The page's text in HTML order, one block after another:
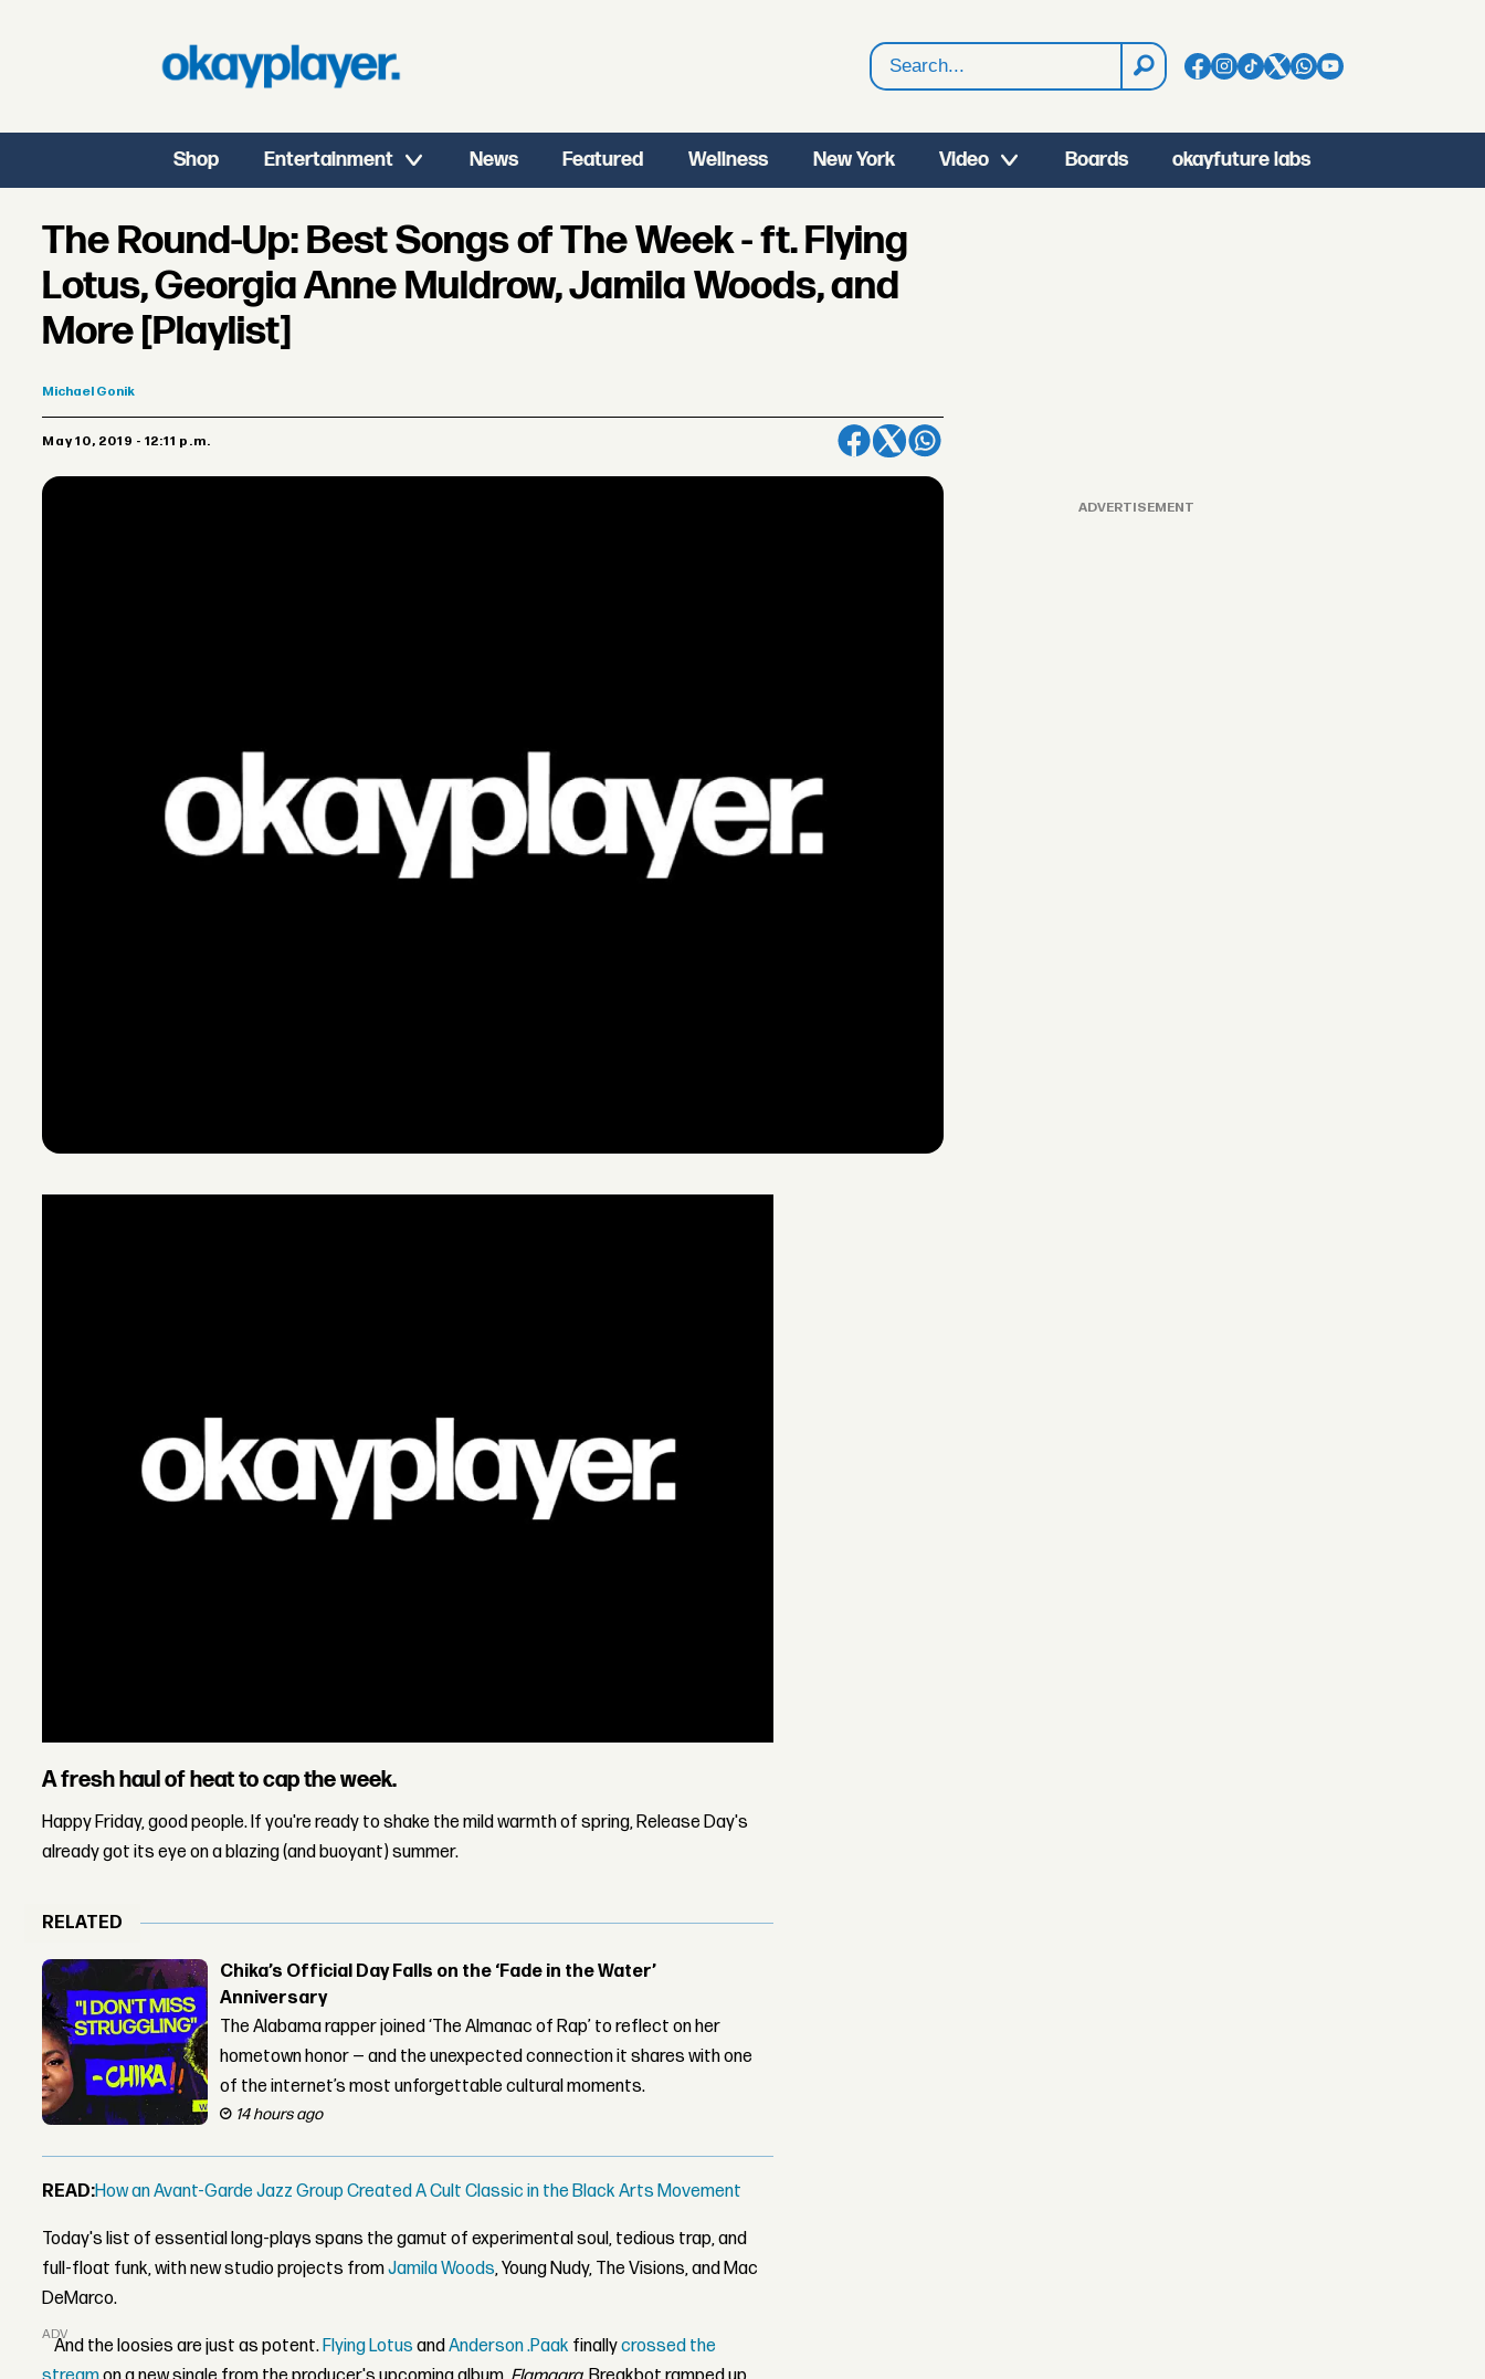
Search
Shop Entertainment News Featured Wellness New York Video Boards okayfuture labs
The Round-Up: Best Songs of The Week - ft. Flying
Lotus, Georgia Anne Muldrow, Jamila Woods, and
More [Playlist]
Michael Gonik
May 10, 2019 - 12:11 p.m.
A fresh haul of heat to cap the week.
Happy Friday, good people. If you're ready to shake the mild warmth of spring, Release Day's
already got its eye on a blazing (and buoyant) summer.
RELATED
Chika’s Official Day Falls on the ‘Fade in the Water’
Anniversary
The Alabama rapper joined ‘The Almanac of Rap’ to reflect on her
hometown honor — and the unexpected connection it shares with one
of the internet’s most unforgettable cultural moments.
14 hours ago
READ:How an Avant-Garde Jazz Group Created A Cult Classic in the Black Arts Movement
Today's list of essential long-plays spans the gamut of experimental soul, tedious trap, and
full-float funk, with new studio projects fromJamila Woods, Young Nudy, The Visions, and Mac
DeMarco.
ADVERTISEMENT
And the loosies are just as potent. Flying LotusandAnderson .Paak finallycrossed the
ADVERTISEMENT